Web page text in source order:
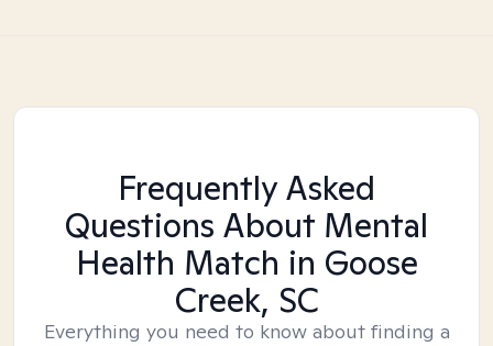
Frequently Asked
Questions About Mental
Health Match in Goose
Creek, SC
Everything you need to know about finding a